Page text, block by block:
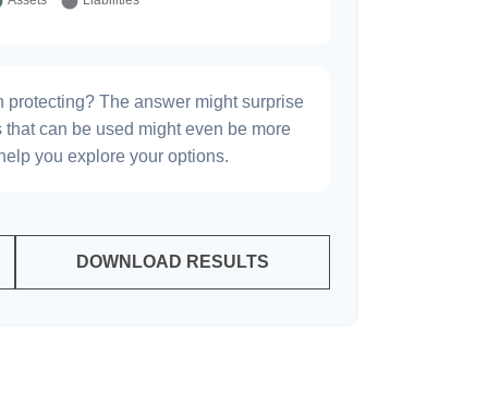
protecting? The answer might surprise
can be used might even be more
you explore your options.
DOWNLOAD RESULTS